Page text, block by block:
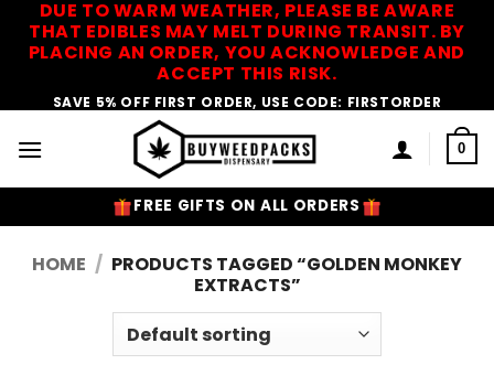
DUE TO WARM WEATHER, PLEASE BE AWARE
THAT EDIBLES MAY MELT DURING TRANSIT. BY
PLACING AN ORDER, YOU ACKNOWLEDGE AND
ACCEPT THIS RISK.
SAVE 5% OFF FIRST ORDER, USE CODE: FIRSTORDER
0
FREE GIFTS ON ALL ORDERS
HOME / PRODUCTS TAGGED “GOLDEN MONKEY
EXTRACTS”